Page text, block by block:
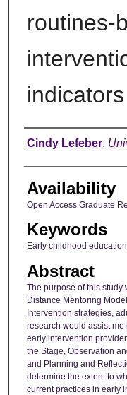
routines-
indicators
Author
Cindy Lefeber,
Availability
Open Access Graduate
Keywords
Early childhood
Abstract
The purpose of this study
Distance Mentoring
Intervention strategies,
research would assist
early intervention
the Stage, Observation
and Planning and
determine the extent to
current practices in early